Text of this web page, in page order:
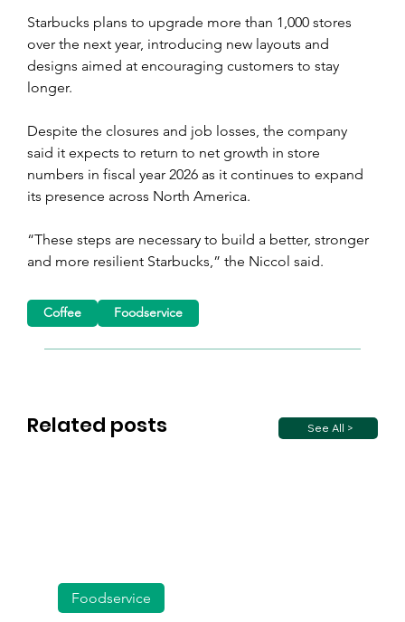
Starbucks plans to upgrade more than 1,000 stores
over the next year, introducing new layouts and
designs aimed at encouraging customers to stay
longer.
Despite the closures and job losses, the company
said it expects to return to net growth in store
numbers in fiscal year 2026 as it continues to expand
its presence across North America.
“These steps are necessary to build a better, stronger
and more resilient Starbucks,” the Niccol said.
Related posts See All >
Coffee Foodservice
Foodservice